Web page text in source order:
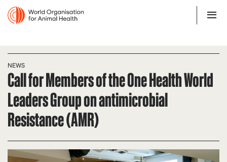
NEWS
Call for Members of the One Health World
Leaders Group on antimicrobial
Resistance (AMR)